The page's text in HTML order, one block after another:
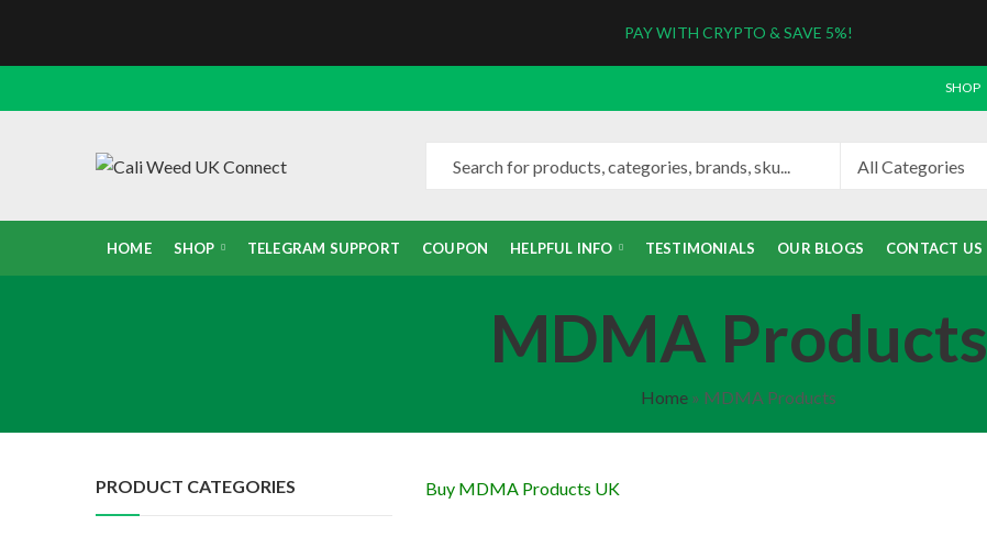
PAY WITH CRYPTO & SAVE 5%!
SHOP
HOME SHOP TELEGRAM SUPPORT COUPON HELPFUL INFO TESTIMONIALS OUR BLOGS CONTACT US
MDMA Products
Home » MDMA Products
Buy MDMA Products UK
PRODUCT CATEGORIES